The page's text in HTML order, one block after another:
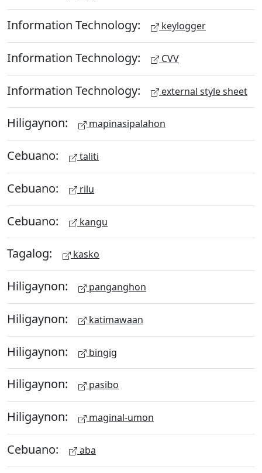
Information Technology: keylogger
Information Technology: CVV
Information Technology: external style sheet
Hiligaynon: mapinasipalahon
Cebuano: taliti
Cebuano: rilu
Cebuano: kangu
Tagalog: kasko
Hiligaynon: panganghon
Hiligaynon: katimawaan
Hiligaynon: bingig
Hiligaynon: pasibo
Hiligaynon: maginal-umon
Cebuano: aba